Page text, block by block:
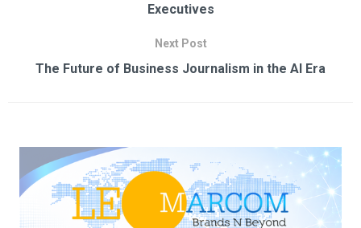
Executives
Next Post
The Future of Business Journalism in the AI Era